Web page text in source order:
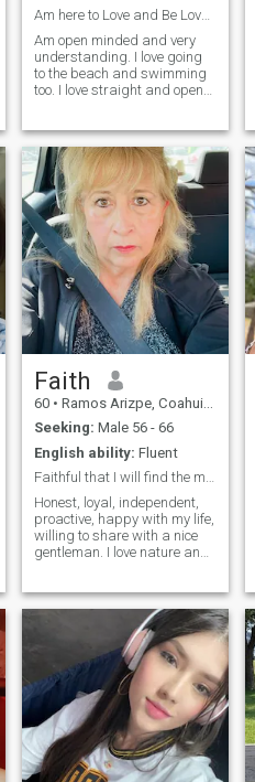
Am here to Love and Be Loved. Am Real Here.
Am open minded and very
understanding. I love going
to the beach and swimming
too. I love straight and open
someone ready to have a
beautiful future together. I
really can't say much just get
to know me more okay
Faith
60 • Ramos Arizpe, Coahuila, Mexico
Seeking: Male 56 - 66
English ability: Fluent
Faithful that I will find the man of my life…
Honest, loyal, independent,
proactive, happy with my life,
willing to share with a nice
gentleman. I love nature and
lived a life full of beautiful
experiences and would like to
share all my love, care and
attention with a wonderful,
kind, caring, loving
gentleman. It’s not going to
happen overnight. But I’m
positive that that very special
man will do what it takes to
make it happen.